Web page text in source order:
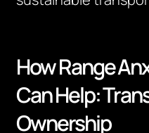
How Range
Can Help:
Ownership